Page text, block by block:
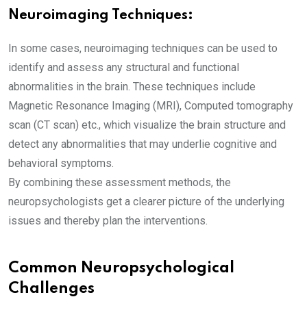
Neuroimaging Techniques:
In some cases, neuroimaging techniques can be used to
identify and assess any structural and functional
abnormalities in the brain. These techniques include
Magnetic Resonance Imaging (MRI), Computed tomography
scan (CT scan) etc., which visualize the brain structure and
detect any abnormalities that may underlie cognitive and
behavioral symptoms.
By combining these assessment methods, the
neuropsychologists get a clearer picture of the underlying
issues and thereby plan the interventions.
Common Neuropsychological
Challenges